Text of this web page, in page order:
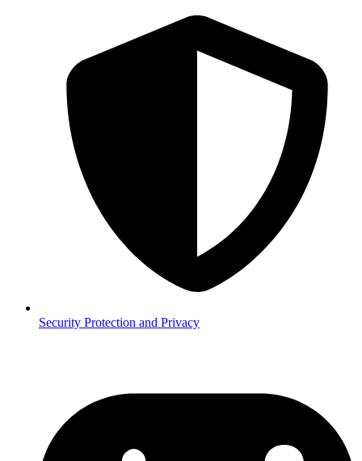
Security Protection and Privacy